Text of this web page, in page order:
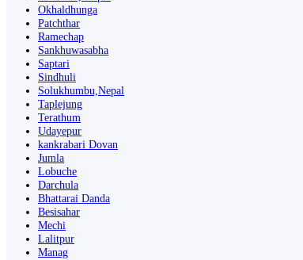
Okhaldhunga
Patchthar
Ramechap
Sankhuwasabha
Saptari
Sindhuli
Solukhumbu,Nepal
Taplejung
Terathum
Udayepur
kankrabari Dovan
Jumla
Lobuche
Darchula
Bhattarai Danda
Besisahar
Mechi
Lalitpur
Manag